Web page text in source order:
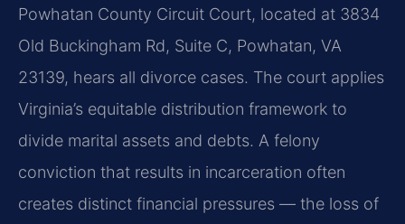
Powhatan County Circuit Court, located at 3834
Old Buckingham Rd, Suite C, Powhatan, VA
23139, hears all divorce cases. The court applies
Virginia’s equitable distribution framework to
divide marital assets and debts. A felony
conviction that results in incarceration often
creates distinct financial pressures — the loss of